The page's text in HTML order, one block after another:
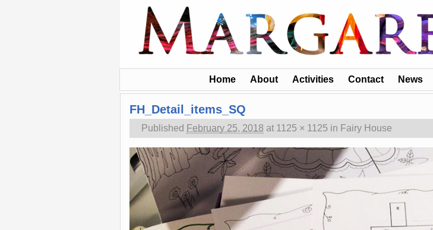
Home About Activities Contact News
FH_Detail_items_SQ
Published February 25, 2018 at 1125 × 1125 in Fairy House